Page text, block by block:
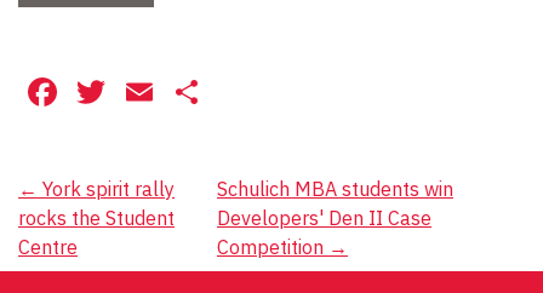
Facebook
Twitter
Email
Post
navigation
← York spirit rally
rocks the Student
Centre
Schulich MBA students win
Developers' Den II Case
Competition →